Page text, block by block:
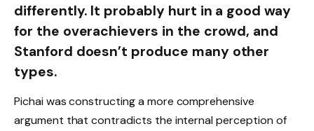
differently. It probably hurt in a good way
for the overachievers in the crowd, and
Stanford doesn’t produce many other
types.
Pichai was constructing a more comprehensive
argument that contradicts the internal perception of